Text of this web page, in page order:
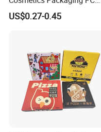
Compact 4 6 8 10 12 15 24
Color Well Grid Pan Empty
US$0.27-0.45